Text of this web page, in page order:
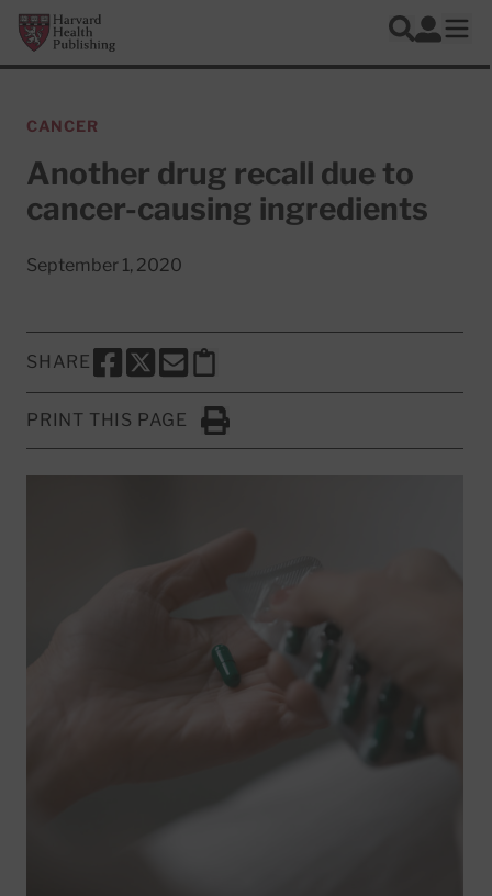
Skip to main content
Harvard Health Publishing
Search
Log In
CANCER
Another drug recall due to
cancer-causing ingredients
September 1, 2020
SHARE
SHARE THIS PAGE TO FACEBOOK
SHARE THIS PAGE TO X
SHARE THIS PAGE VIA EMAIL
Copy this page to clipboard
PRINT THIS PAGE
Click to Print